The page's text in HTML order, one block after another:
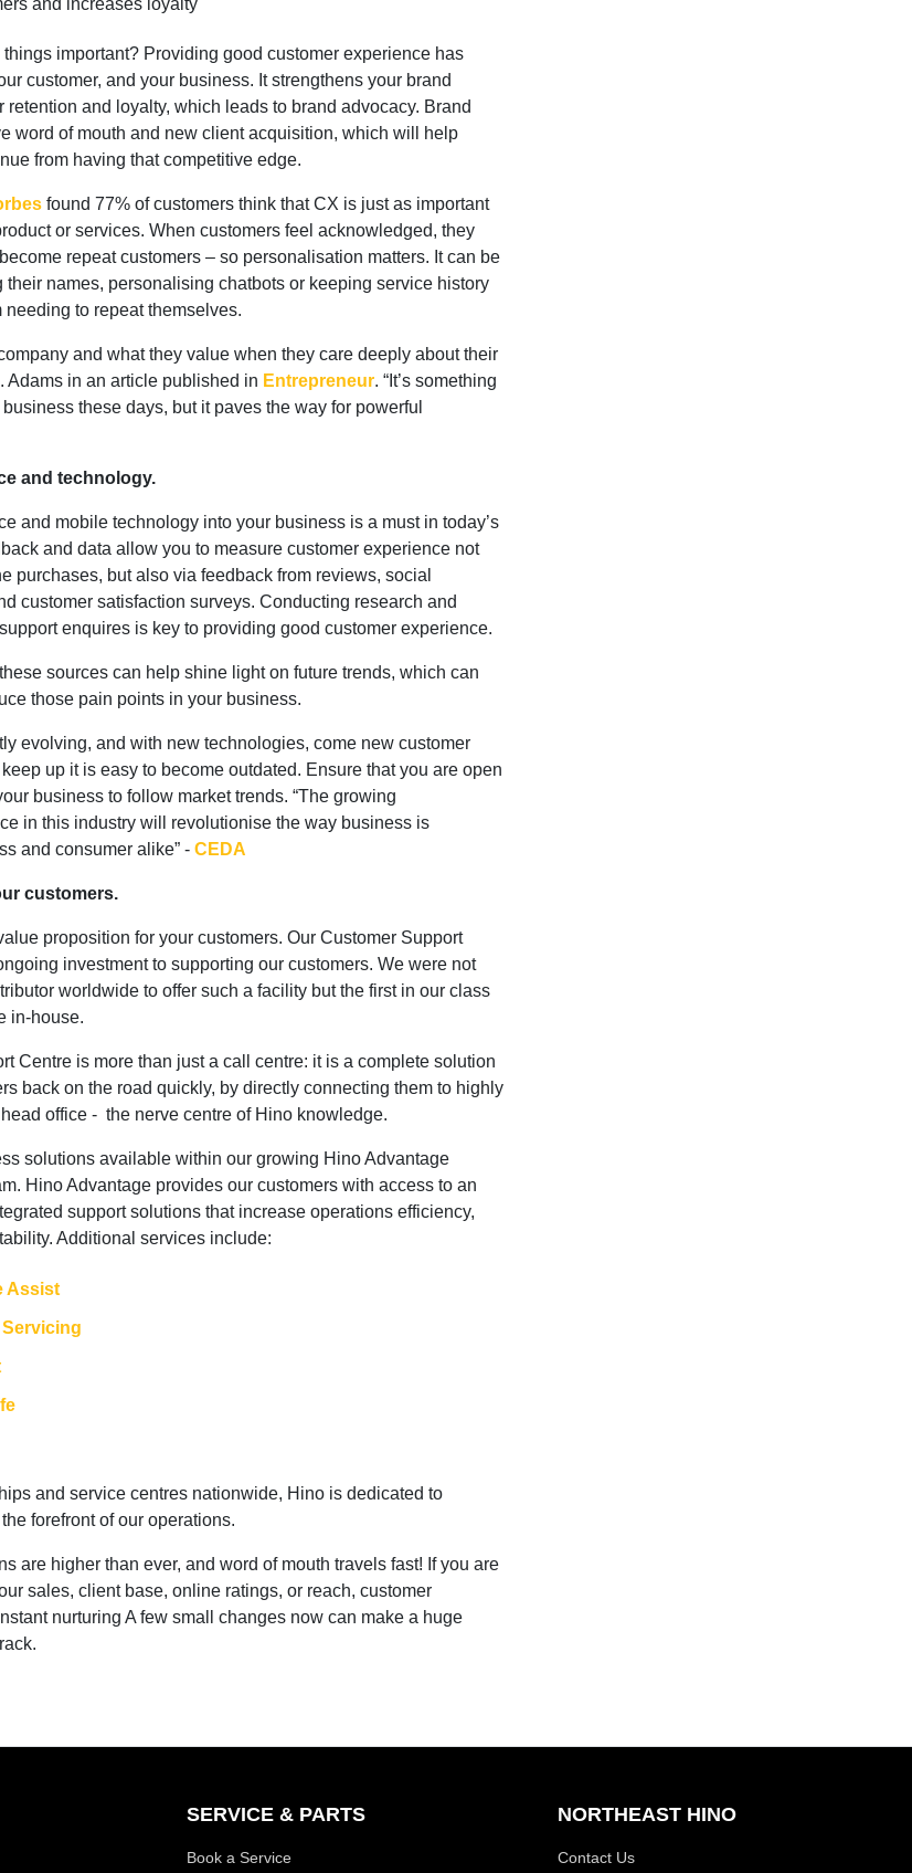
important? Providing good customer experience has
customer, and your business. It strengthens your brand
retention and loyalty, which leads to brand advocacy. Brand
word of mouth and new client acquisition, which will help
from having that competitive edge.
found 77% of customers think that CX is just as important
or services. When customers feel acknowledged, they
repeat customers – so personalisation matters. It can be
their names, personalising chatbots or keeping service history
needing to repeat themselves.
and what they value when they care deeply about their
Adams in an article published in Entrepreneur. “It’s something
these days, but it paves the way for powerful
and technology.
and mobile technology into your business is a must in today’s
and data allow you to measure customer experience not
purchases, but also via feedback from reviews, social
customer satisfaction surveys. Conducting research and
enquires is key to providing good customer experience.
sources can help shine light on future trends, which can
those pain points in your business.
evolving, and with new technologies, come new customer
keep up it is easy to become outdated. Ensure that you are open
business to follow market trends. “The growing
in this industry will revolutionise the way business is
and consumer alike” - CEDA
customers.
proposition for your customers. Our Customer Support
investment to supporting our customers. We were not
worldwide to offer such a facility but the first in our class
in-house.
Centre is more than just a call centre: it is a complete solution
back on the road quickly, by directly connecting them to highly
office - the nerve centre of Hino knowledge.
solutions available within our growing Hino Advantage
Hino Advantage provides our customers with access to an
support solutions that increase operations efficiency,
Additional services include:
Assist
and service centres nationwide, Hino is dedicated to
forefront of our operations.
are higher than ever, and word of mouth travels fast! If you are
sales, client base, online ratings, or reach, customer
nurturing A few small changes now can make a huge
SERVICE & PARTS
Book a Service
NORTHEAST HINO
Contact Us